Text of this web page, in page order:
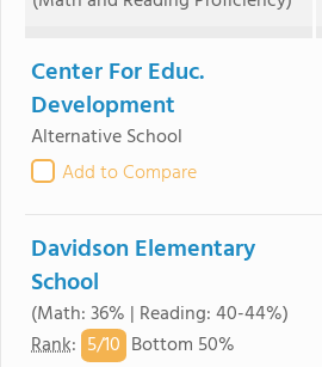
Center For Educ.
Development
Alternative School
Add to Compare
Davidson Elementary
School
(Math: 36% | Reading: 40-44%)
Rank: 5/10 Bottom 50%